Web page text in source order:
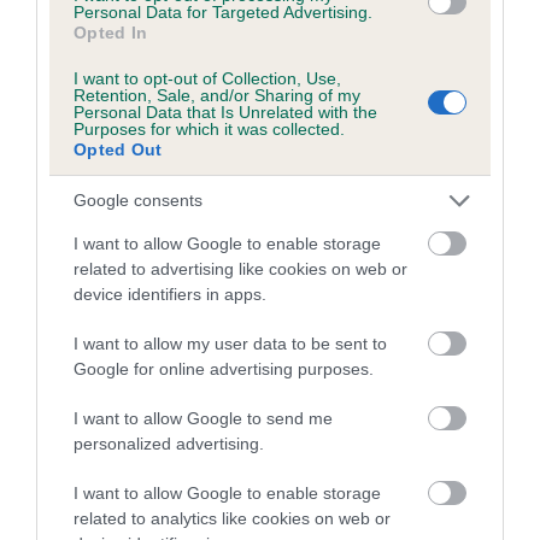
Personal Data for Targeted Advertising.
Opted In
I want to opt-out of Collection, Use,
Retention, Sale, and/or Sharing of my
Personal Data that Is Unrelated with the
Purposes for which it was collected.
Opted Out
Google consents
I want to allow Google to enable storage
related to advertising like cookies on web or
device identifiers in apps.
I want to allow my user data to be sent to
Google for online advertising purposes.
I want to allow Google to send me
personalized advertising.
I want to allow Google to enable storage
related to analytics like cookies on web or
family with data from the BVA/KC health schemes.They tell
us how the individual dog compares to the rest of the breed:
A dog with an EBV that is a minus number has a lower
than average risk of having genes linked to hip/elbow
dysplasia
The higher the EBV (the further towards the red), the
higher the risk
The confidence reflects how much data was used to
calculate the EBV
under the BVA/KC Schemes. This is typically reflected in
a lower confidence score of the EBV for this dog. Please
note, results from alternative schemes do not contribute
to The Royal Kennel Club dataset and therefore are not
Genes increase or decrease the chances of a dog